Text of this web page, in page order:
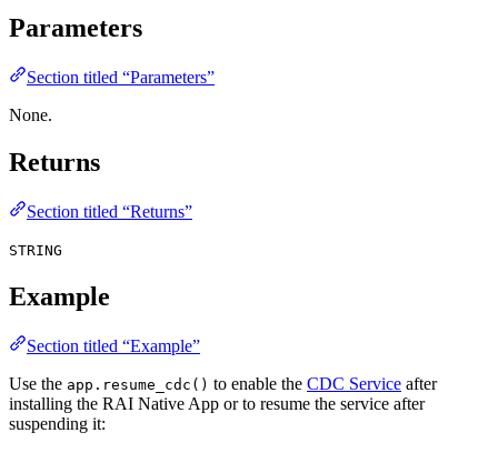
Parameters
Section titled “Parameters”
None.
Returns
Section titled “Returns”
STRING
Example
Section titled “Example”
Use the app.resume_cdc() to enable the CDC Service after
installing the RAI Native App or to resume the service after
suspending it: